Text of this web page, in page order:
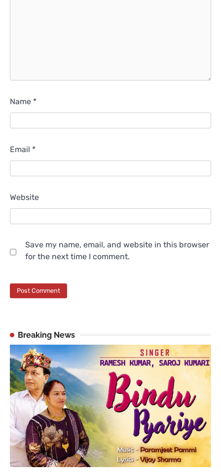
Name *
Email *
Website
Save my name, email, and website in this browser
for the next time I comment.
Breaking News